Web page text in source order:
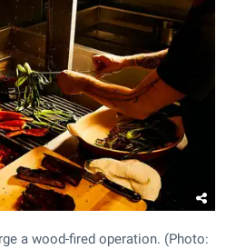
a wood-fired operation. (Photo: